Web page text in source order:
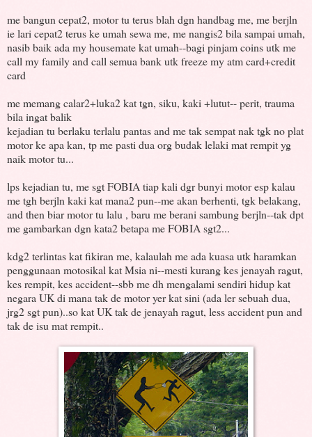
me bangun cepat2, motor tu terus blah dgn handbag me, me berjln
ie lari cepat2 terus ke umah sewa me, me nangis2 bila sampai umah,
nasib baik ada my housemate kat umah--bagi pinjam coins utk me
call my family and call semua bank utk freeze my atm card+credit
card
me memang calar2+luka2 kat tgn, siku, kaki +lutut-- perit, trauma
bila ingat balik
kejadian tu berlaku terlalu pantas and me tak sempat nak tgk no plat
motor ke apa kan, tp me pasti dua org budak lelaki mat rempit yg
naik motor tu...
lps kejadian tu, me sgt FOBIA tiap kali dgr bunyi motor esp kalau
me tgh berjln kaki kat mana2 pun--me akan berhenti, tgk belakang,
and then biar motor tu lalu , baru me berani sambung berjln--tak dpt
me gambarkan dgn kata2 betapa me FOBIA sgt2...
kdg2 terlintas kat fikiran me, kalaulah me ada kuasa utk haramkan
penggunaan motosikal kat Msia ni--mesti kurang kes jenayah ragut,
kes rempit, kes accident--sbb me dh mengalami sendiri hidup kat
negara UK di mana tak de motor yer kat sini (ada ler sebuah dua,
jrg2 sgt pun)..so kat UK tak de jenayah ragut, less accident pun and
tak de isu mat rempit..